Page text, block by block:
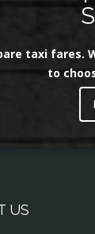
taxi fares.
to
US